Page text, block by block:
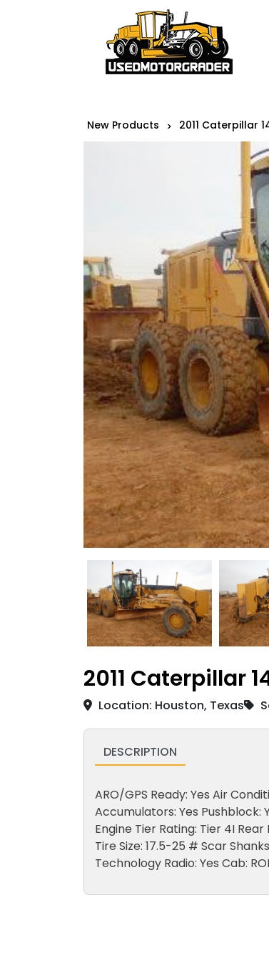
New Products > 2011 Caterpillar
2011 Caterpillar
Location: Houston, Texas
DESCRIPTION
ARO/GPS Ready: Yes Air
Accumulators: Yes Pushblock:
Engine Tier Rating: Tier 4I
Tire Size: 17.5-25 # Scar
Technology Radio: Yes Cab: